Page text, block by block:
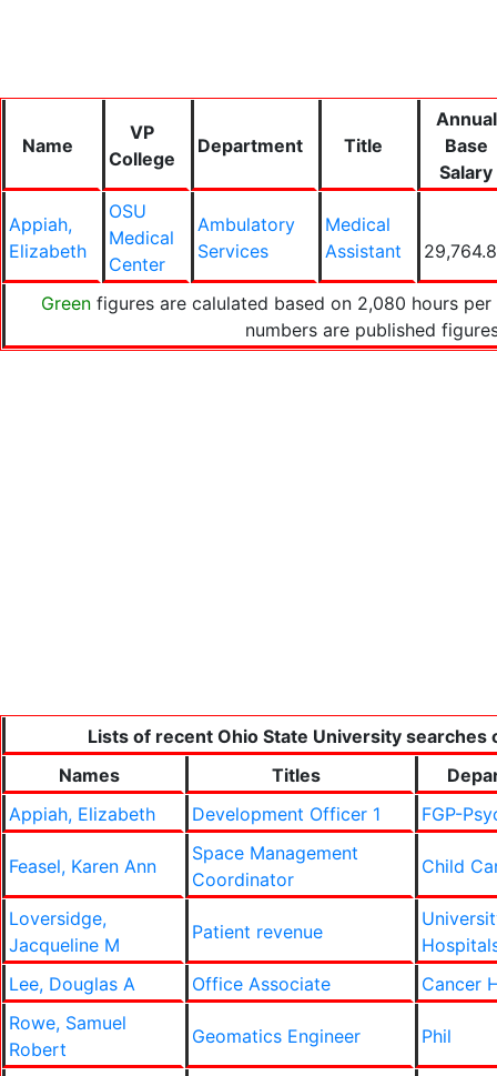
Name
VP
College
Department Title
Annual
Base
Salary
Appiah,
Elizabeth
OSU
Medical
Center
Ambulatory
Services
Medical
Assistant
Green figures are calulated based on 2,080 hours per
numbers are published
Lists of recent Ohio State University searches
Names
Titles
Appiah, Elizabeth
Development Officer 1 FGP-
Feasel, Karen Ann
Space Management
Coordinator
Child
Loversidge,
Jacqueline M
Patient revenue
Lee, Douglas A
Office Associate
Cancer
Rowe, Samuel
Robert
Geomatics Engineer Phil